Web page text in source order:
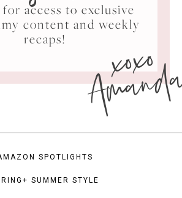
access to exclusive
content and weekly
recaps!
xoxo
SPOTLIGHTS
SUMMER STYLE